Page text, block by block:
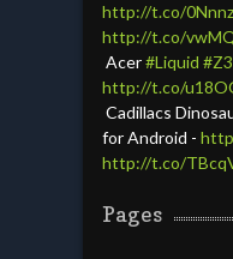
http://t.co/
http://t.co/
Acer#Liquid #Z3
http://t.co/
Cadillacs
for Android -
http://t.co/
Pages